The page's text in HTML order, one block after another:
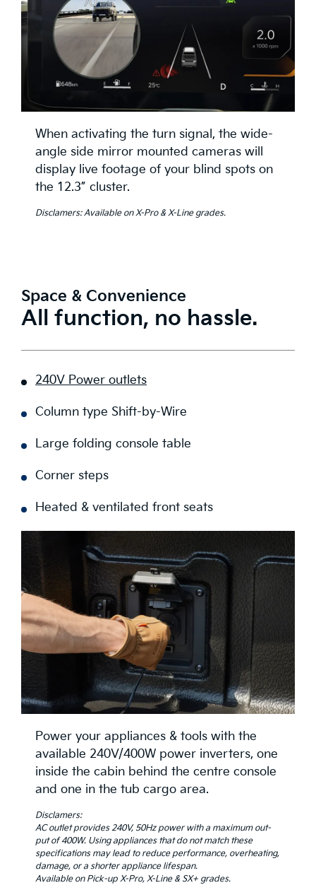
When activating the turn signal, the wide-
angle side mirror mounted cameras will
display live footage of your blind spots on
the 12.3” cluster.
Disclamers: Available on X-Pro & X-Line grades.
Space & Convenience
All function, no hassle.
240V Power outlets
Column type Shift-by-Wire
Large folding console table
Corner steps
Heated & ventilated front seats
Power your appliances & tools with the
available 240V/400W power inverters, one
inside the cabin behind the centre console
and one in the tub cargo area.
Disclamers:
AC outlet provides 240V, 50Hz power with a maximum out-
put of 400W. Using appliances that do not match these
specifications may lead to reduce performance, overheating,
damage, or a shorter appliance lifespan.
Available on Pick-up X-Pro, X-Line & SX+ grades.